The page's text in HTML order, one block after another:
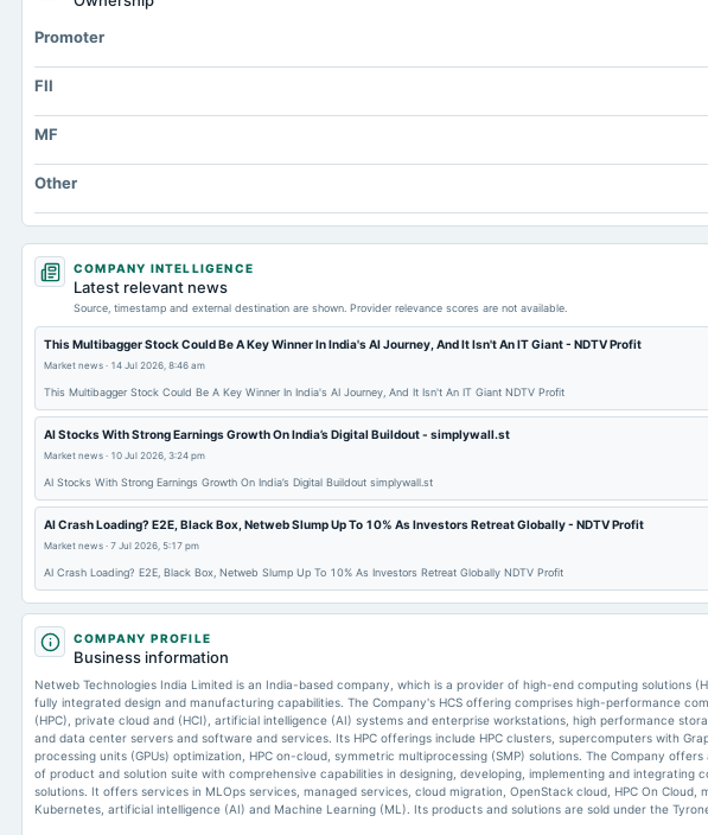
Note Receivable-Long Term
Promoter
FII
MF
Other
COMPANY INTELLIGENCE
Latest relevant news
Source, timestamp and external destination are shown. Provider relevance scores are not available.
This Multibagger Stock Could Be A Key Winner In India's AI Journey, And It Isn't An IT Giant - NDTV Profit
Market news · 14 Jul 2026, 8:46 am
This Multibagger Stock Could Be A Key Winner In India's AI Journey, And It Isn't An IT Giant NDTV Profit
AI Stocks With Strong Earnings Growth On India’s Digital Buildout - simplywall.st
Market news · 10 Jul 2026, 3:24 pm
AI Stocks With Strong Earnings Growth On India’s Digital Buildout simplywall.st
AI Crash Loading? E2E, Black Box, Netweb Slump Up To 10% As Investors Retreat Globally - NDTV Profit
Market news · 7 Jul 2026, 5:17 pm
AI Crash Loading? E2E, Black Box, Netweb Slump Up To 10% As Investors Retreat Globally NDTV Profit
COMPANY PROFILE
Business information
Netweb Technologies India Limited is an India-based company, which is a provider of high-end computing solutions
fully integrated design and manufacturing capabilities. The Company's HCS offering comprises high-performance
(HPC), private cloud and (HCI), artificial intelligence (AI) systems and enterprise workstations, high performance
and data center servers and software and services. Its HPC offerings include HPC clusters, supercomputers with
processing units (GPUs) optimization, HPC on-cloud, symmetric multiprocessing (SMP) solutions. The Company offers
of product and solution suite with comprehensive capabilities in designing, developing, implementing and integrating
solutions. It offers services in MLOps services, managed services, cloud migration, OpenStack cloud, HPC On Cloud,
Kubernetes, artificial intelligence (AI) and Machine Learning (ML). Its products and solutions are sold under the